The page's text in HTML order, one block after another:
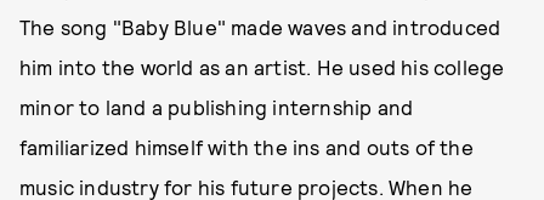
The song "Baby Blue" made waves and introduced
him into the world as an artist. He used his college
minor to land a publishing internship and
familiarized himself with the ins and outs of the
music industry for his future projects. When he